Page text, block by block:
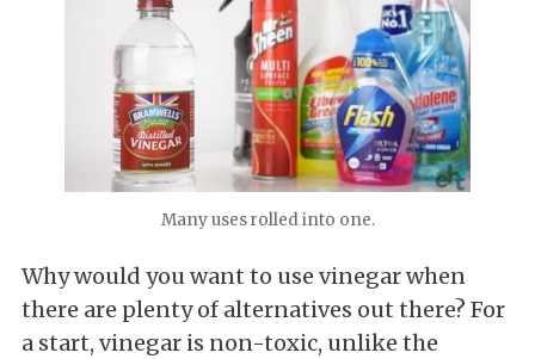
Many uses rolled into one.
Why would you want to use vinegar when
there are plenty of alternatives out there? For
a start, vinegar is non-toxic, unlike the